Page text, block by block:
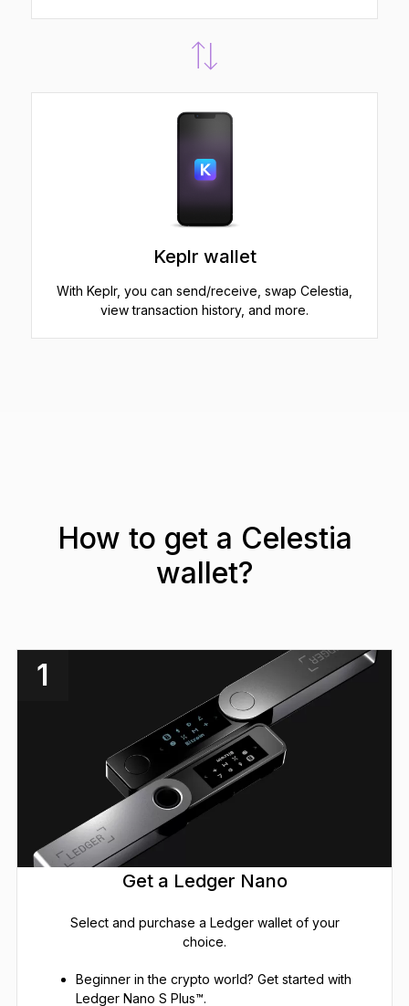
Keplr wallet
With Keplr, you can send/receive, swap Celestia,
view transaction history, and more.
How to get a Celestia
wallet?
1
Get a Ledger Nano
Select and purchase a Ledger wallet of your
choice.
Beginner in the crypto world? Get started with
Ledger Nano S Plus™.